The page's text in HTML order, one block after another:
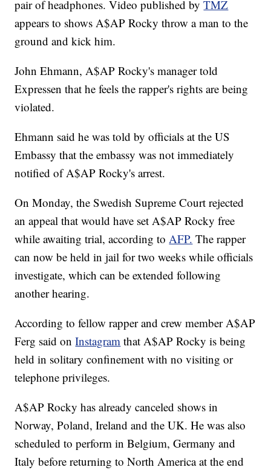
pair of headphones. Video published byTMZ
appears to shows A$AP Rocky throw a man to the
ground and kick him.
John Ehmann, A$AP Rocky's manager told
Expressen that he feels the rapper's rights are being
violated.
Ehmann said he was told by officials at the US
Embassy that the embassy was not immediately
notified of A$AP Rocky's arrest.
On Monday, the Swedish Supreme Court rejected
an appeal that would have set A$AP Rocky free
while awaiting trial, according toAFP. The rapper
can now be held in jail for two weeks while officials
investigate, which can be extended following
another hearing.
According to fellow rapper and crew member A$AP
Ferg said onInstagram that A$AP Rocky is being
held in solitary confinement with no visiting or
telephone privileges.
A$AP Rocky has already canceled shows in
Norway, Poland, Ireland and the UK. He was also
scheduled to perform in Belgium, Germany and
Italy before returning to North America at the end